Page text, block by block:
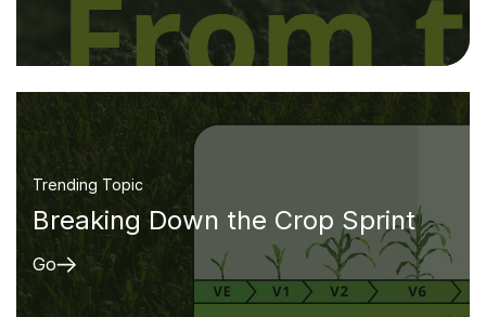
Trending Topic
Breaking Down the Crop Sprint
Go